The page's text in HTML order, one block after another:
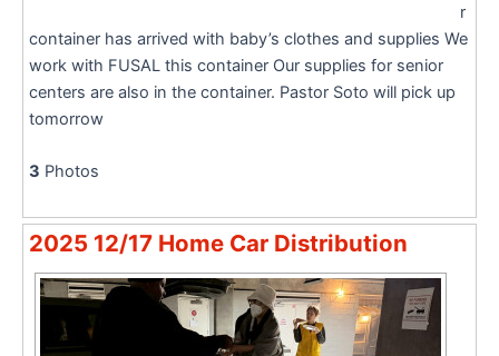
r
container has arrived with baby’s clothes and supplies We
work with FUSAL this container Our supplies for senior
centers are also in the container. Pastor Soto will pick up
tomorrow
3 Photos
2025 12/17 Home Car Distribution